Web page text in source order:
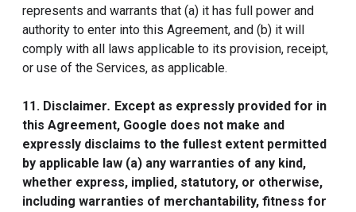
represents and warrants that (a) it has full power and
authority to enter into this Agreement, and (b) it will
comply with all laws applicable to its provision, receipt,
or use of the Services, as applicable.
11. Disclaimer. Except as expressly provided for in
this Agreement, Google does not make and
expressly disclaims to the fullest extent permitted
by applicable law (a) any warranties of any kind,
whether express, implied, statutory, or otherwise,
including warranties of merchantability, fitness for